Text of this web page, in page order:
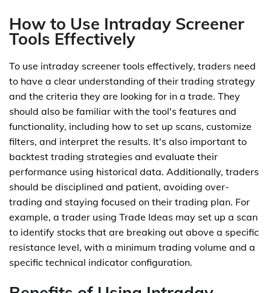
How to Use Intraday Screener
Tools Effectively
To use intraday screener tools effectively, traders need
to have a clear understanding of their trading strategy
and the criteria they are looking for in a trade. They
should also be familiar with the tool's features and
functionality, including how to set up scans, customize
filters, and interpret the results. It's also important to
backtest trading strategies and evaluate their
performance using historical data. Additionally, traders
should be disciplined and patient, avoiding over-
trading and staying focused on their trading plan. For
example, a trader using Trade Ideas may set up a scan
to identify stocks that are breaking out above a specific
resistance level, with a minimum trading volume and a
specific technical indicator configuration.